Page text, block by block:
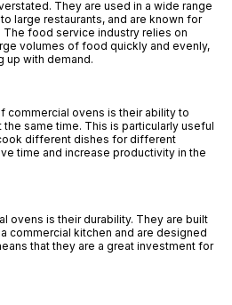
They are used in a wide range
large restaurants, and are known for
food service industry relies on
volumes of food quickly and evenly,
up with demand.
commercial ovens is their ability to
same time. This is particularly useful
different dishes for different
time and increase productivity in the
ovens is their durability. They are built
commercial kitchen and are designed
that they are a great investment for